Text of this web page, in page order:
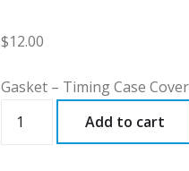
$12.00
Gasket – Timing Case
Add to cart